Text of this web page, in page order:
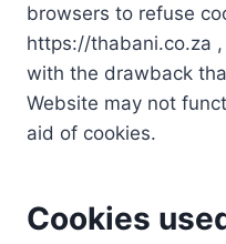
browsers to refuse
https://thabani.co.za ,
with the drawback
Website may not
aid of cookies.
Cookies